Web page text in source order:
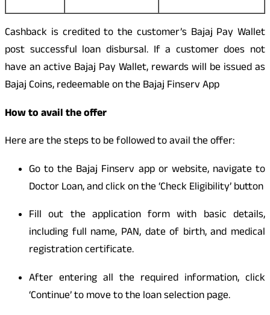
Cashback is credited to the customer’s Bajaj Pay Wallet
post successful loan disbursal. If a customer does not
have an active Bajaj Pay Wallet, rewards will be issued as
Bajaj Coins, redeemable on the Bajaj Finserv App
How to avail the offer
Here are the steps to be followed to avail the offer:
Go to the Bajaj Finserv app or website, navigate to
Doctor Loan, and click on the ‘Check Eligibility’ button
Fill out the application form with basic details,
including full name, PAN, date of birth, and medical
registration certificate.
After entering all the required information, click
‘Continue’ to move to the loan selection page.